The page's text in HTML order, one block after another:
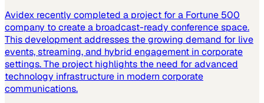
Avidex recently completed a project for a Fortune 500
company to create a broadcast-ready conference space.
This development addresses the growing demand for live
events, streaming, and hybrid engagement in corporate
settings. The project highlights the need for advanced
technology infrastructure in modern corporate
communications.